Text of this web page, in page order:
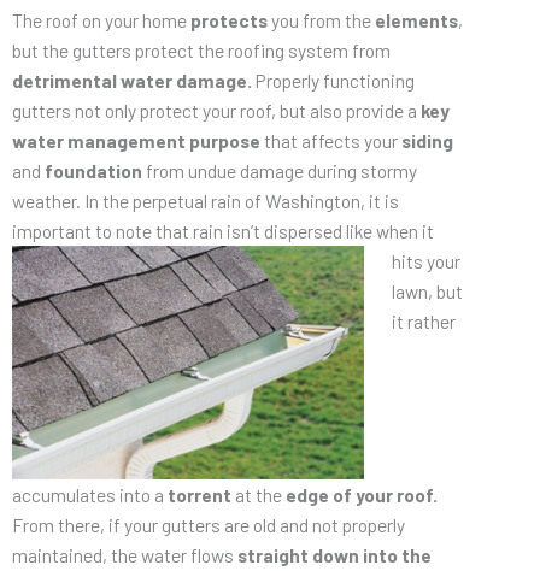
The roof on your home protectsyou from the elements,
but the gutters protect the roofing system from
detrimental water damage. Properly functioning
gutters not only protect your roof, but also provide a key
water management purpose that affects your siding
and foundation from undue damage during stormy
weather. In the perpetual rain of Washington, it is
important to note that rain isn’t dispersed like when it
hits your
lawn, but
it rather
accumulates into a torrent at the edge of your roof.
From there, if your gutters are old and not properly
maintained, the water flows straight down into the